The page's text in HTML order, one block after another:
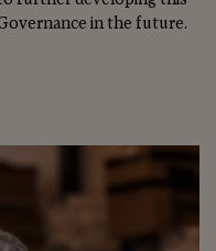
in the future.